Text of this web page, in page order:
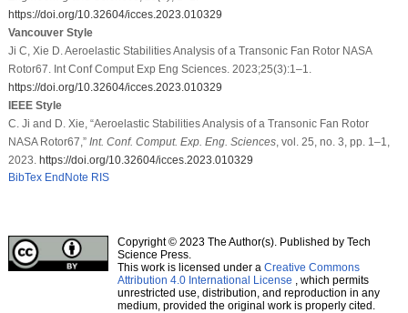
https://doi.org/10.32604/icces.2023.010329
Vancouver Style
Ji C, Xie D. Aeroelastic Stabilities Analysis of a Transonic Fan Rotor NASA
Rotor67. Int Conf Comput Exp Eng Sciences. 2023;25(3):1–1.
https://doi.org/10.32604/icces.2023.010329
IEEE Style
C. Ji and D. Xie, “Aeroelastic Stabilities Analysis of a Transonic Fan Rotor
NASA Rotor67,” Int. Conf. Comput. Exp. Eng. Sciences, vol. 25, no. 3, pp. 1–1,
2023. https://doi.org/10.32604/icces.2023.010329
BibTex EndNote RIS
Copyright © 2023 The Author(s). Published by Tech
Science Press.
This work is licensed under a Creative Commons
Attribution 4.0 International License , which permits
unrestricted use, distribution, and reproduction in any
medium, provided the original work is properly cited.